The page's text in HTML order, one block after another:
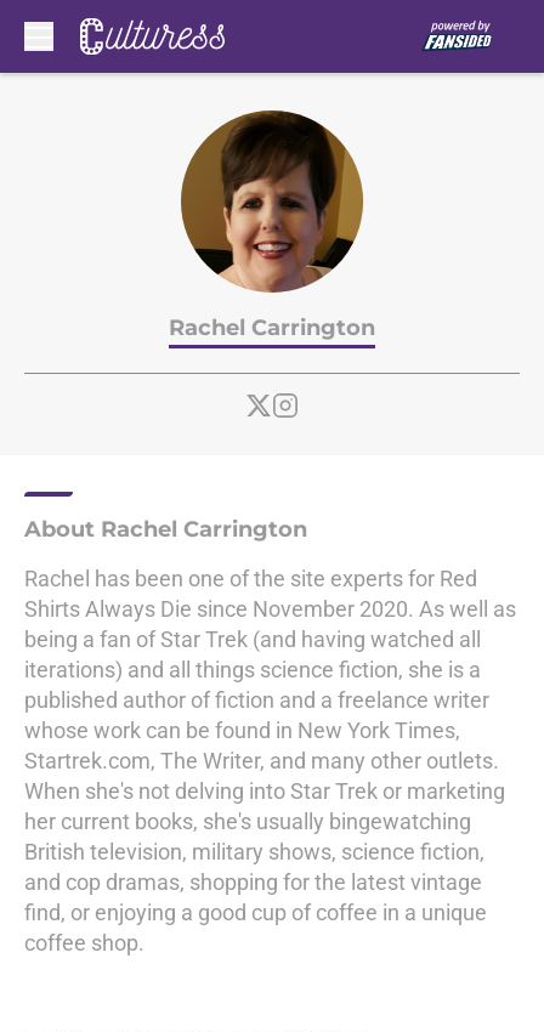
Rachel Carrington
About Rachel Carrington
Rachel has been one of the site experts for Red
Shirts Always Die since November 2020. As well as
being a fan of Star Trek (and having watched all
iterations) and all things science fiction, she is a
published author of fiction and a freelance writer
whose work can be found in New York Times,
Startrek.com, The Writer, and many other outlets.
When she's not delving into Star Trek or marketing
her current books, she's usually bingewatching
British television, military shows, science fiction,
and cop dramas, shopping for the latest vintage
find, or enjoying a good cup of coffee in a unique
coffee shop.